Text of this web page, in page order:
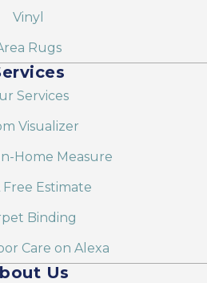
Vinyl
Rugs
Services
Visualizer
Home Measure
Free Estimate
Binding
Care on Alexa
Us